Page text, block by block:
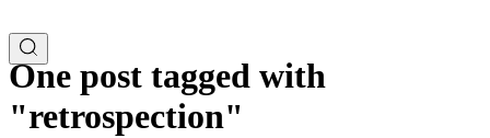
One post tagged with
"retrospection"